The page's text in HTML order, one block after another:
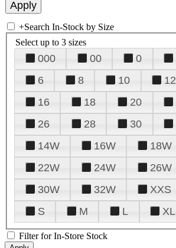
+Search In-Stock by Size
Select up to 3 sizes
000 00 0
6
8 10 12
16
18 20
26
28 30
14W
16W 18W
22W
24W 26W
30W
32W XXS
S
M L XL
Filter for In-Store Stock